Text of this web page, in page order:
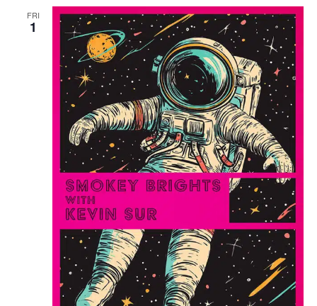
FRI
1